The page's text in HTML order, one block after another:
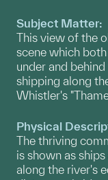
Subject Matter:
This view of the
scene which
under and
shipping along
Whistler's
Physical
The thriving
is shown as
along the river's